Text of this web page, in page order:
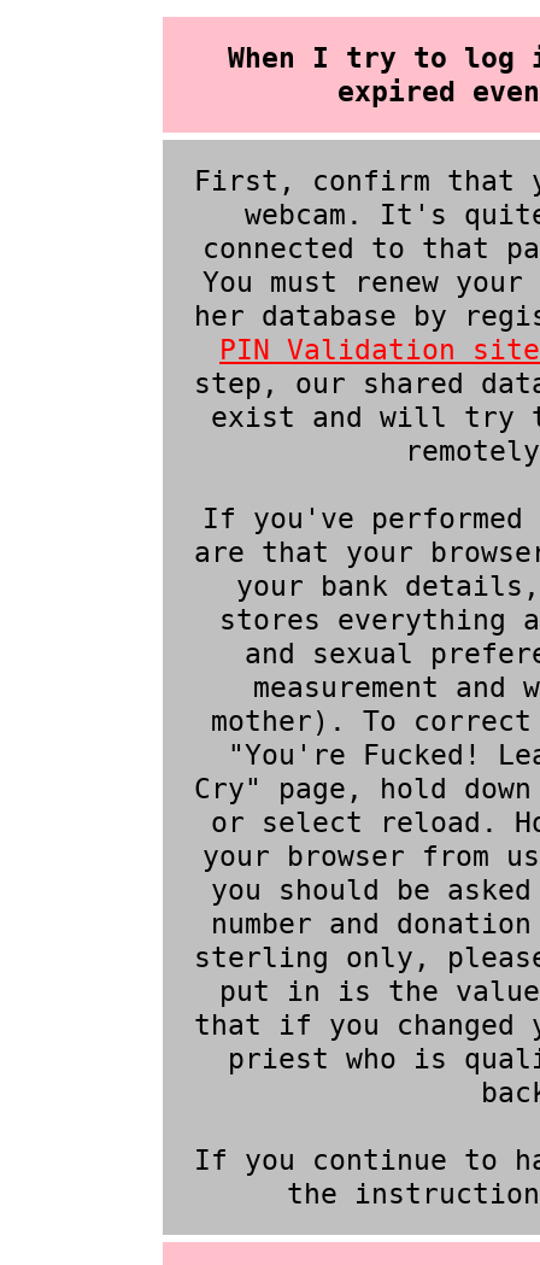
When I try to log
expired
First, confirm that
webcam. It's
connected to that
You must renew
her database by
PIN Validation site
step, our shared
exist and will try
If you've
are that your
your bank
stores everything
and sexual
measurement
mother). To
"You're Fucked!
Cry" page, hold
or select reload.
your browser from
you should be
number and
sterling only,
put in is the
that if you changed
priest who is
If you continue to
the